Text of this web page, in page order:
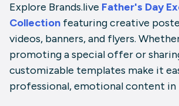
Explore Brands.live Father's Day
Collection featuring creative
videos, banners, and flyers.
promoting a special offer or
customizable templates make it
professional, emotional content in